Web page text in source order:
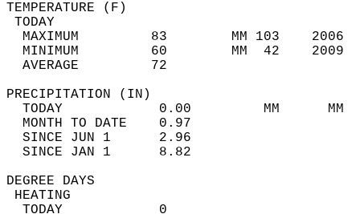
MAXIMUM         83        MM 103
MINIMUM         60        MM  42
AVERAGE         72
TODAY            0.00         MM
MONTH TO DATE    0.97
SINCE JUN 1      2.96
SINCE JAN 1      8.82
DEGREE
TODAY            0